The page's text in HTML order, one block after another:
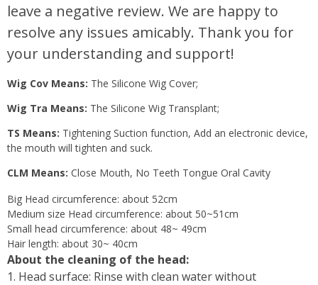
leave a negative review. We are happy to
resolve any issues amicably. Thank you for
your understanding and support!
Wig Cov Means: The Silicone Wig Cover;
Wig Tra Means: The Silicone Wig Transplant;
TS Means: Tightening Suction function, Add an electronic device,
the mouth will tighten and suck.
CLM Means: Close Mouth, No Teeth Tongue Oral Cavity
Big Head circumference: about 52cm
Medium size Head circumference: about 50~51cm
Small head circumference: about 48~ 49cm
Hair length: about 30~ 40cm
About the cleaning of the head:
1. Head surface: Rinse with clean water without